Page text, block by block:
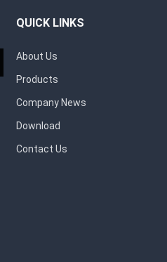
QUICK LINKS
About Us
Products
Company News
Download
Contact Us